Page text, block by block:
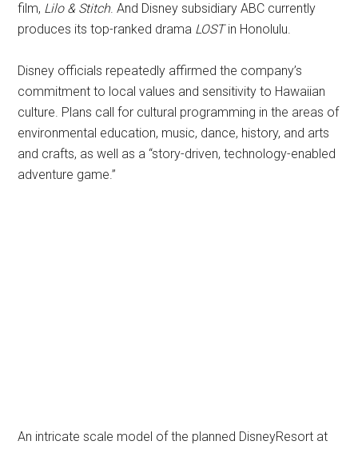
film, Lilo & Stitch. And Disney subsidiary ABC currently
produces its top-ranked drama LOSTin Honolulu.
Disney officials repeatedly affirmed the company’s
commitment to local values and sensitivity to Hawaiian
culture. Plans call for cultural programming in the areas of
environmental education, music, dance, history, and arts
and crafts, as well as a “story-driven, technology-enabled
adventure game.”
An intricate scale model of the planned DisneyResort at